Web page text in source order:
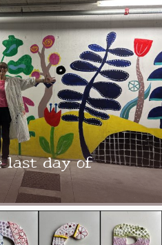
last day of